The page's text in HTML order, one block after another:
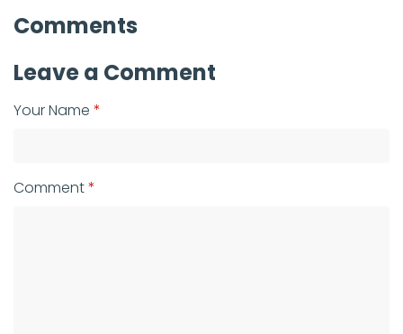
Comments
Leave a Comment
Your Name
Comment